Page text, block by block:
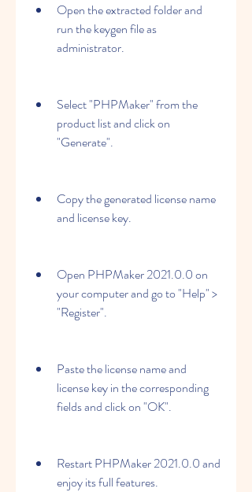
Open the extracted folder and
run the keygen file as
administrator.
Select "PHPMaker" from the
product list and click on
"Generate".
Copy the generated license name
and license key.
Open PHPMaker 2021.0.0 on
your computer and go to "Help" >
"Register".
Paste the license name and
license key in the corresponding
fields and click on "OK".
Restart PHPMaker 2021.0.0 and
enjoy its full features.